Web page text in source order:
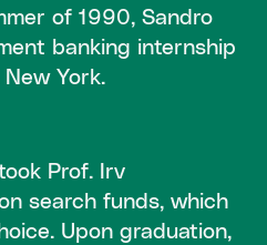
of 1990, Sandro
banking internship
York.
Prof. Irv
search funds, which
Upon graduation,